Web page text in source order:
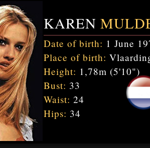
KAREN
Date of birth: 1 June
Place of birth:
Height: 1,78m (5'10")
Bust: 33
Waist: 24
Hips: 34